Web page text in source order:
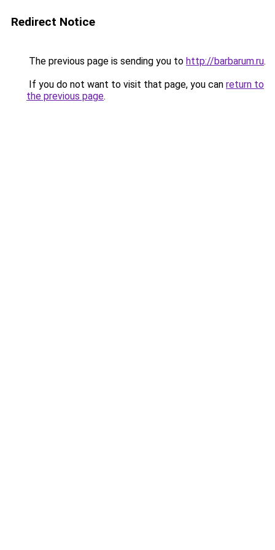
Redirect Notice
The previous page is sending you to http://barbarum.ru.
If you do not want to visit that page, you can return to
the previous page.